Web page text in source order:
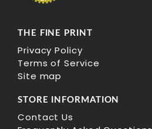
THE FINE PRINT
Privacy Policy
Terms of Service
Site map
STORE INFORMATION
Contact Us